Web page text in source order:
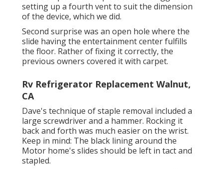
setting up a fourth vent to suit the dimension
of the device, which we did.
Second surprise was an open hole where the
slide having the entertainment center fulfills
the floor. Rather of fixing it correctly, the
previous owners covered it with carpet.
Rv Refrigerator Replacement Walnut,
CA
Dave's technique of staple removal included a
large screwdriver and a hammer. Rocking it
back and forth was much easier on the wrist.
Keep in mind: The black lining around the
Motor home's slides should be left in tact and
stapled.